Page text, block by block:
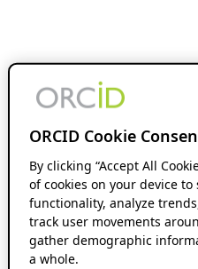
ORCID Cookie
By clicking “Accept All
of cookies on your device
functionality, analyze
track user movements
gather demographic
a whole.